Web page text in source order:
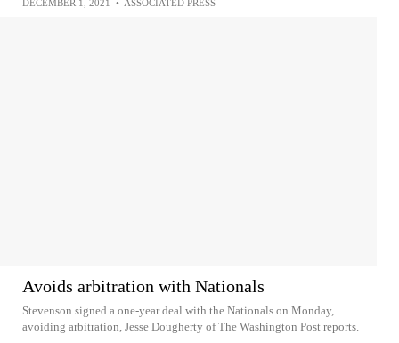
DECEMBER 1, 2021 • ASSOCIATED PRESS
Avoids arbitration with Nationals
Stevenson signed a one-year deal with the Nationals on Monday,
avoiding arbitration, Jesse Dougherty of The Washington Post reports.